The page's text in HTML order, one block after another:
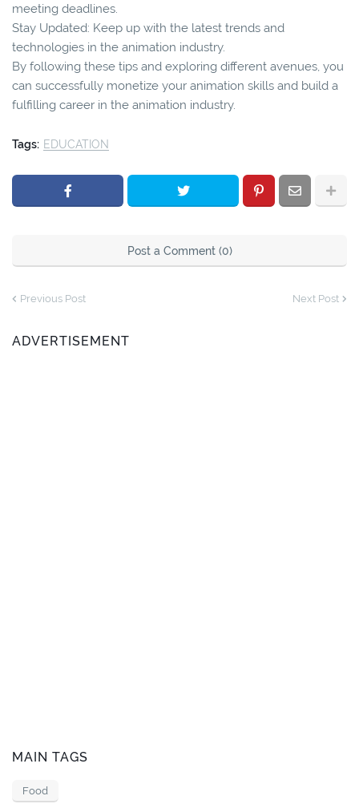
meeting deadlines.
Stay Updated: Keep up with the latest trends and
technologies in the animation industry.
By following these tips and exploring different avenues, you
can successfully monetize your animation skills and build a
fulfilling career in the animation industry.
Tags: EDUCATION
Post a Comment (0)
Previous Post Next Post
ADVERTISEMENT
MAIN TAGS
Food